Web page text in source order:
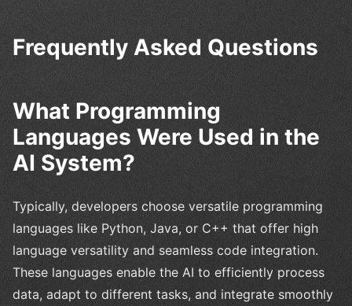
Frequently Asked Questions
What Programming
Languages Were Used in the
AI System?
Typically, developers choose versatile programming
languages like Python, Java, or C++ that offer high
language versatility and seamless code integration.
These languages enable the AI to efficiently process
data, adapt to different tasks, and integrate smoothly